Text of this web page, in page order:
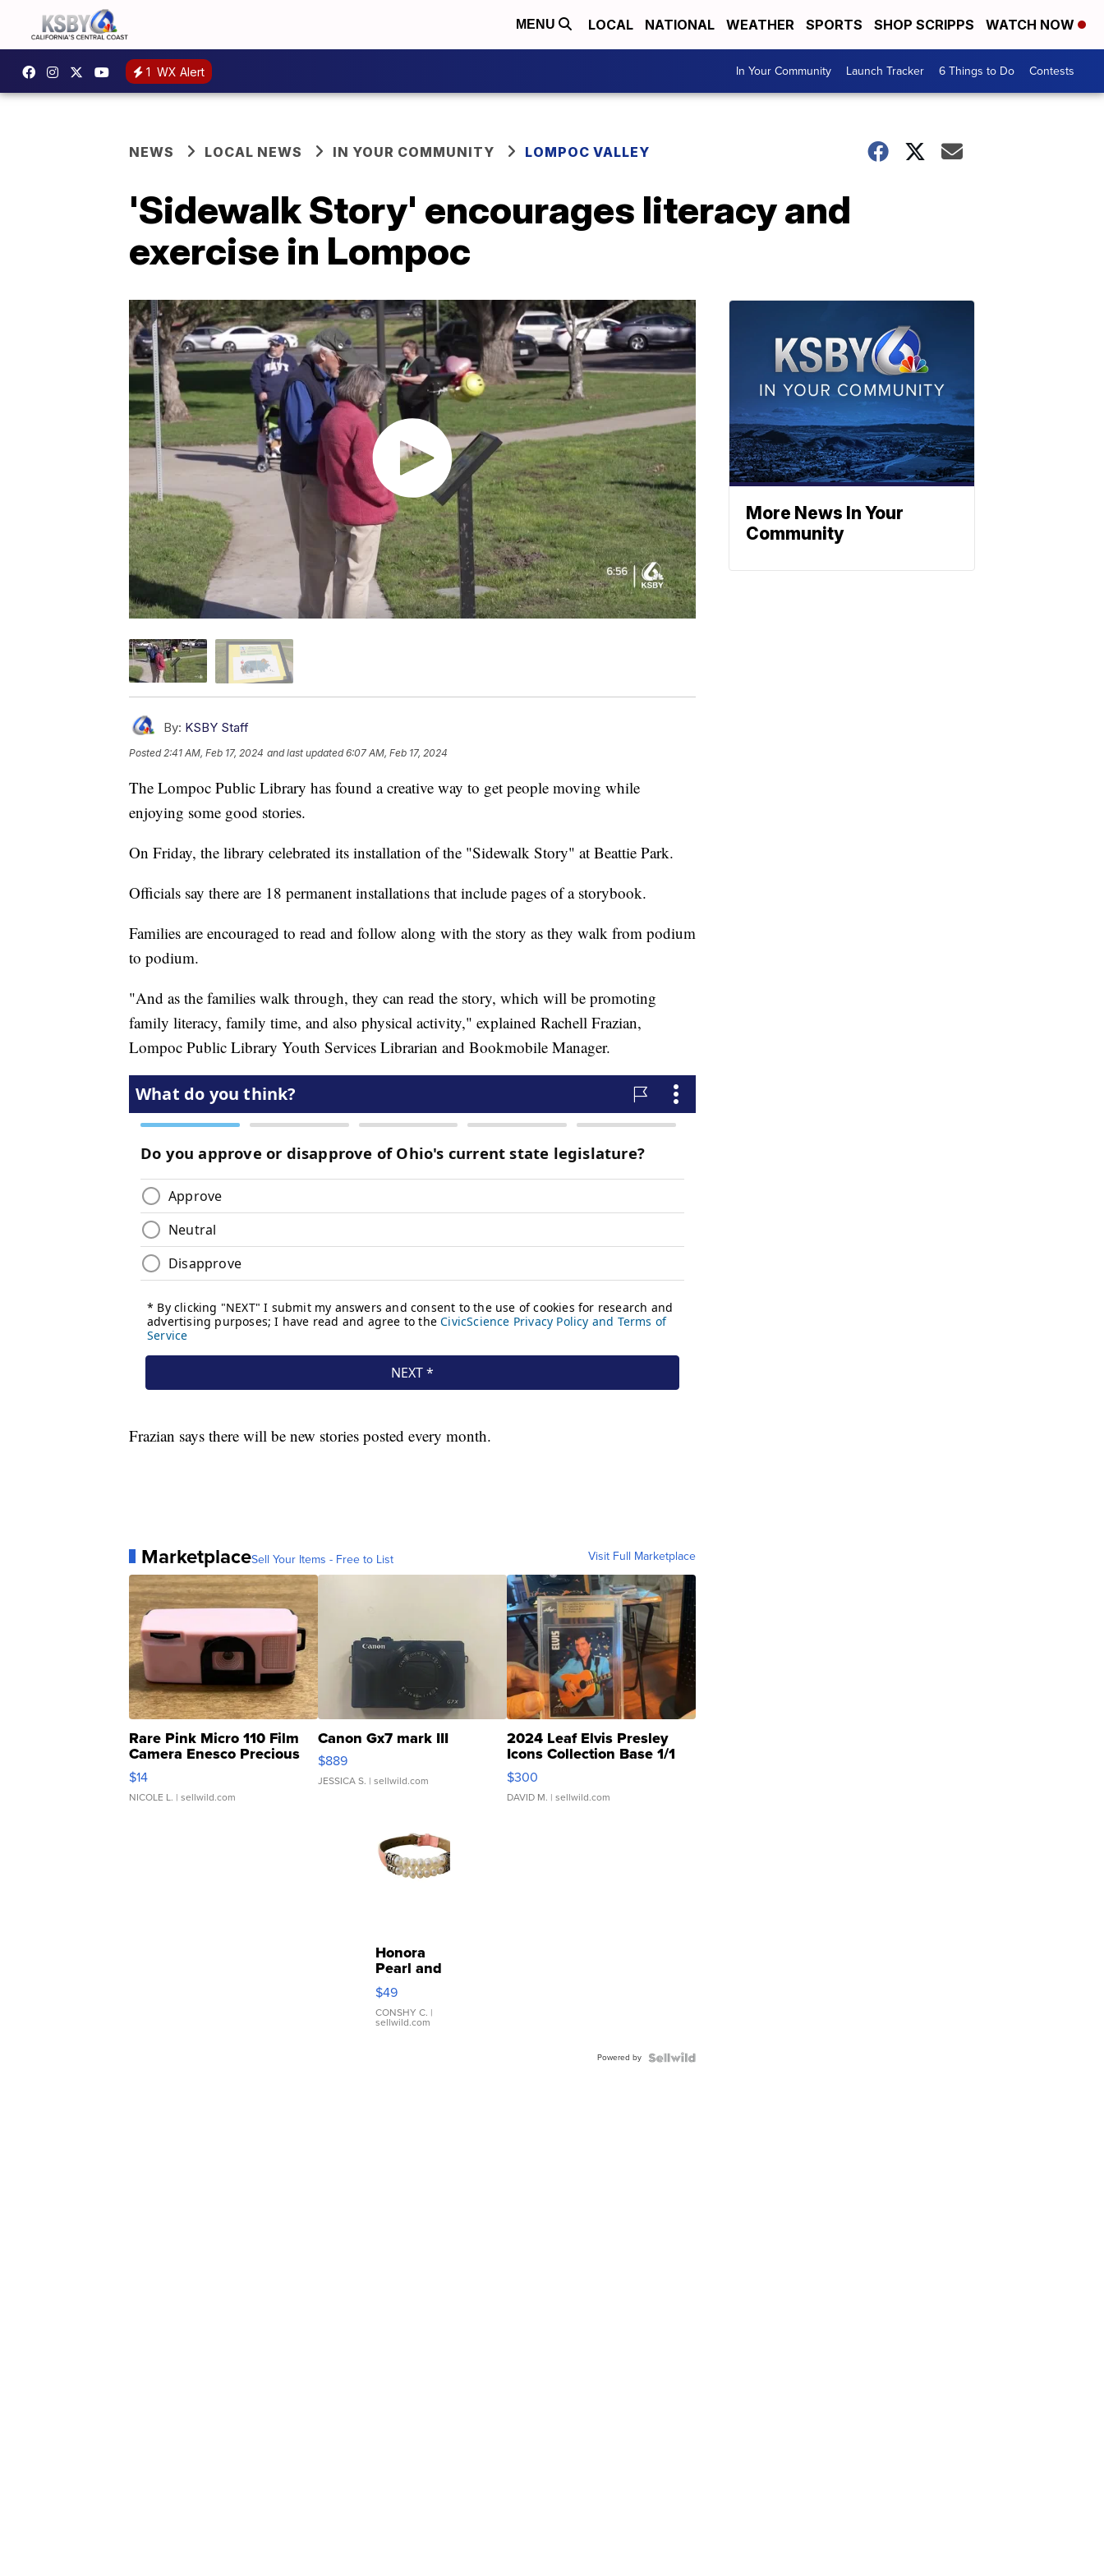
MENU LOCAL NATIONAL WEATHER SPORTS SHOP SCRIPPS WATCH NOW
1 WX Alert In Your Community Launch Tracker 6 Things to Do Contests
NEWS LOCAL NEWS IN YOUR COMMUNITY LOMPOC VALLEY
'Sidewalk Story' encourages literacy and
exercise in Lompoc
By: KSBY Staff
Posted 2:41 AM, Feb 17, 2024 and last updated 6:07 AM, Feb 17, 2024
The Lompoc Public Library has found a creative way to get people moving while
enjoying some good stories.
On Friday, the library celebrated its installation of the "Sidewalk Story" at Beattie Park.
Officials say there are 18 permanent installations that include pages of a storybook.
Families are encouraged to read and follow along with the story as they walk from podium
to podium.
"And as the families walk through, they can read the story, which will be promoting
family literacy, family time, and also physical activity," explained Rachell Frazian,
Lompoc Public Library Youth Services Librarian and Bookmobile Manager.
Frazian says there will be new stories posted every month.
MarketplaceSell Your Items - Free to List Visit Full Marketplace
Rare Pink Micro 110 Film
Camera Enesco Precious
Moments TD4
$14
NICOLE L. | sellwild.com
Canon Gx7 mark III
$889
JESSICA S. | sellwild.com
2024 Leaf Elvis Presley
Icons Collection Base 1/1
SSP Clear ...
$300
DAVID M. | sellwild.com
Honora
Pearl and
Pink
Leather
Bracelet
Adjustable
$49
CONSHY C. |
sellwild.com
Powered by
More News In Your
Community